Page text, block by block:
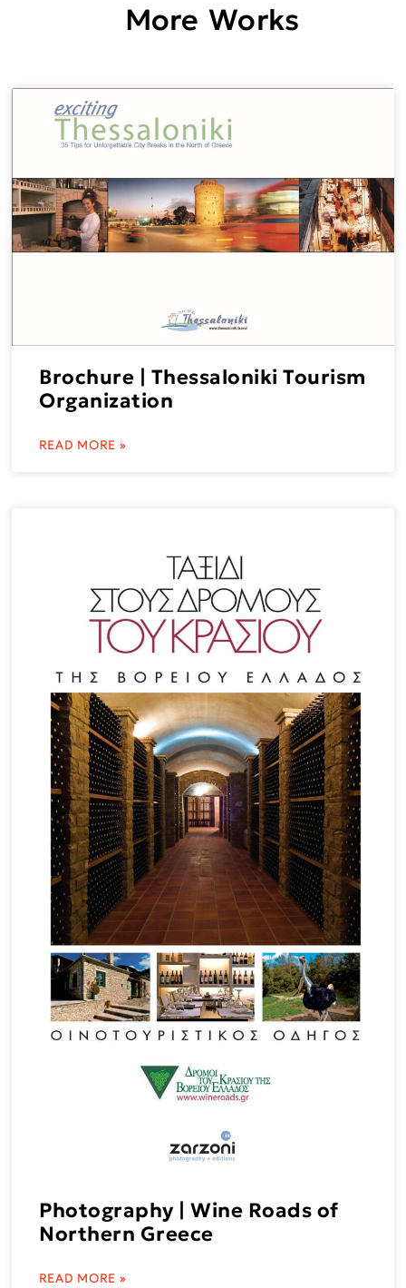
More Works
Brochure | Thessaloniki Tourism
Organization
READ MORE »
Photography | Wine Roads of
Northern Greece
READ MORE »